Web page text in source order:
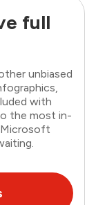
full
unbiased
with
the most in-
Microsoft